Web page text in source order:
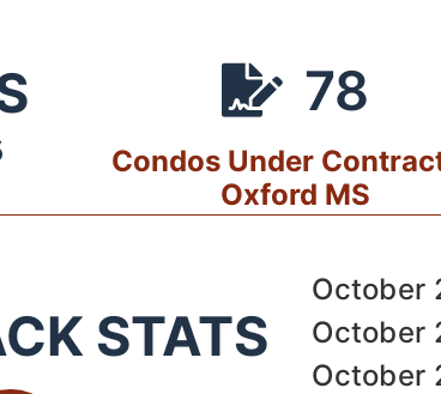
78
Condos Under
Oxford MS
STATS
October
October
October